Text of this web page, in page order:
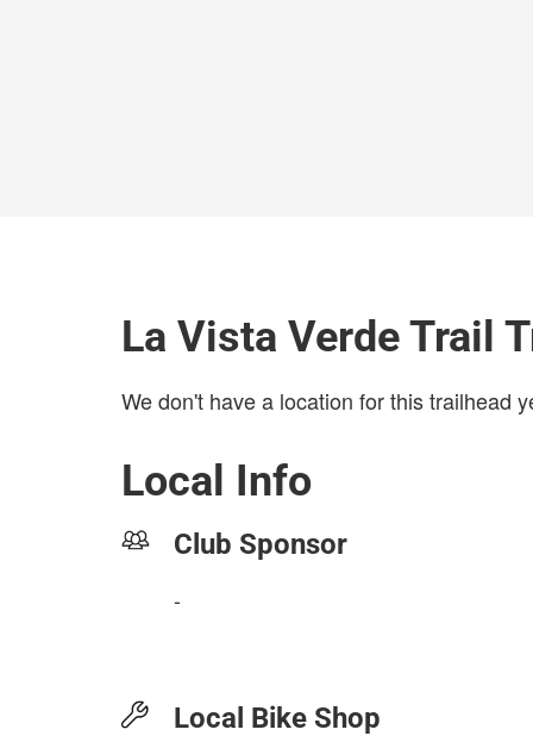
La Vista Verde Trail
We don't have a location for this trailhead
Local Info
Club Sponsor
-
Local Bike Shop